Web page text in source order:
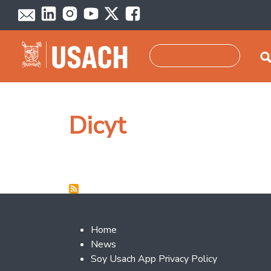
Skip to main content
Dicyt
Footer 2
Home
News
Soy Usach App Privacy Policy